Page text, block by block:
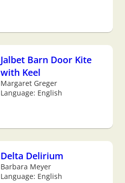
Jalbet Barn Door Kite
with Keel
Margaret Greger
Language: English
Delta Delirium
Barbara Meyer
Language: English